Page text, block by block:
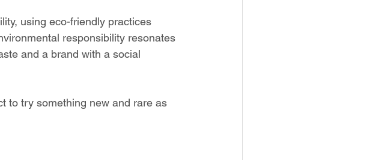
using eco-friendly practices
responsibility resonates
and a brand with a social
to try something new and rare as